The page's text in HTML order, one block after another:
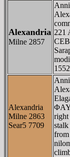
Alexandria
Milne 2857
221
Alexandria
Milne 2863
Sear5 7709
from